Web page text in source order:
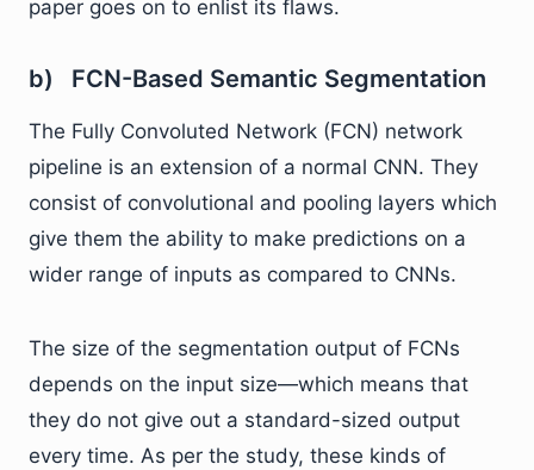
paper goes on to enlist its flaws.
b) FCN-Based Semantic Segmentation
The Fully Convoluted Network (FCN) network
pipeline is an extension of a normal CNN. They
consist of convolutional and pooling layers which
give them the ability to make predictions on a
wider range of inputs as compared to CNNs.
The size of the segmentation output of FCNs
depends on the input size—which means that
they do not give out a standard-sized output
every time. As per the study, these kinds of